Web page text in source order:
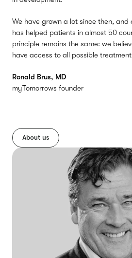
We have grown a lot since then, and
has helped patients in almost 50
principle remains the same: we
have access to all possible
Ronald Brus, MD
myTomorrows founder
About us